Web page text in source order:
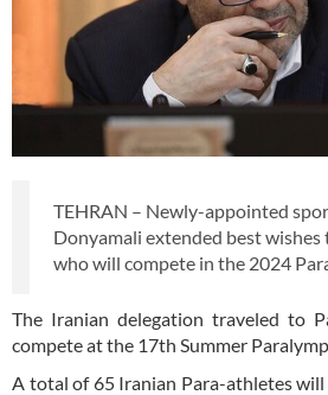
TEHRAN – Newly-appointed
Donyamali extended best
who will compete in the 2024
The Iranian delegation traveled to
compete at the 17th Summer
A total of 65 Iranian Para-athletes